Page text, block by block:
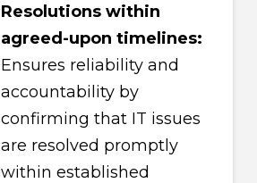
Resolutions within
agreed-upon timelines:
Ensures reliability and
accountability by
confirming that IT issues
are resolved promptly
within established